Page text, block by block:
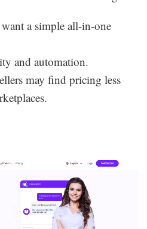
a simple all-in-one
and automation.
may find pricing less